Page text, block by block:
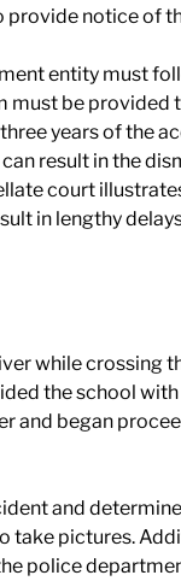
provide notice of
entity must
must be provided
years of the
result in the
court
in lengthy
while crossing
the school
and began
and
take pictures.
police